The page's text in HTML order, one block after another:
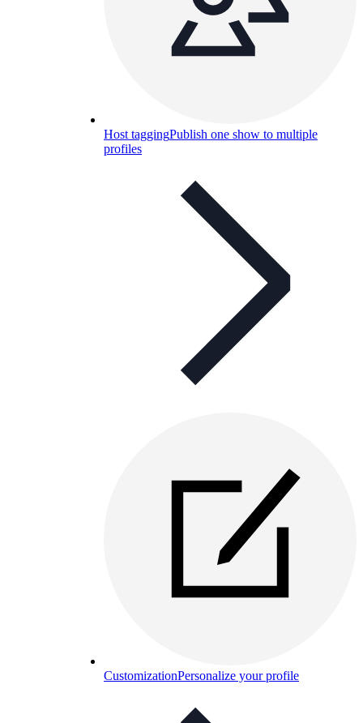
Host taggingPublish one show to multiple
profiles
CustomizationPersonalize your profile